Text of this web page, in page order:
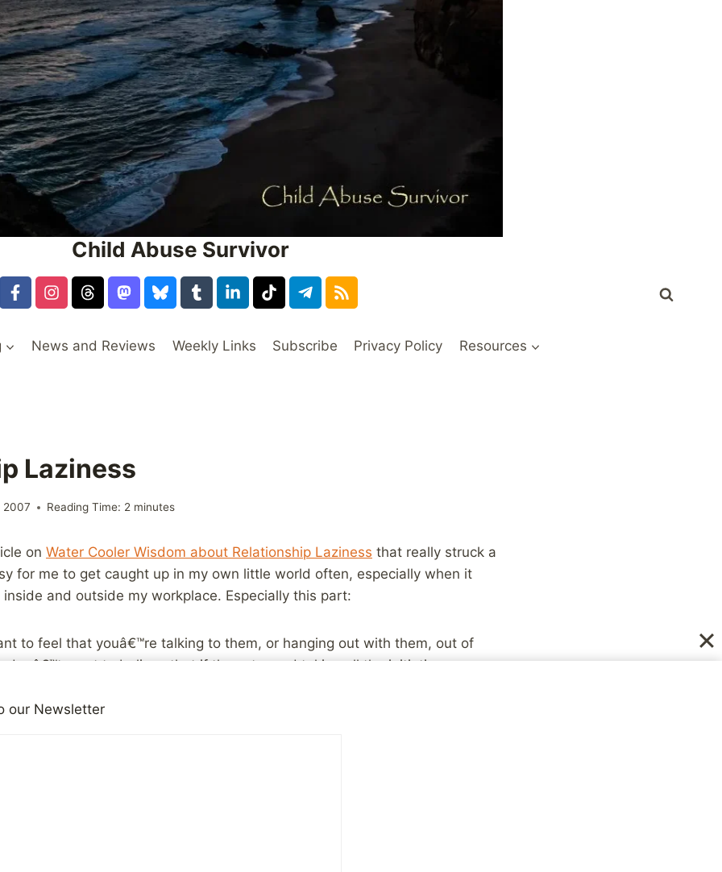
Child Abuse Survivor
News and Reviews Weekly Links Subscribe Privacy Policy Resources
Laziness
2007 Reading Time: 2 minutes
on Water Cooler Wisdom about Relationship Laziness that really struck a
for me to get caught up in my own little world often, especially when it
and outside my workplace. Especially this part:
to feel that youâ€™re talking to them, or hanging out with them, out of
donâ€™t want to believe that if they stopped taking all the initiative,
your own and ACT, without constantly being prodded.
our Newsletter